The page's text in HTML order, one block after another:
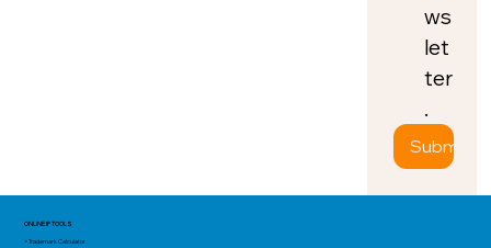
ws
let
ter
.
Submit
ONLINE IP TOOLS
> Trademark Calculator